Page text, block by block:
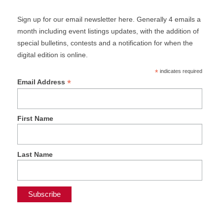
Sign up for our email newsletter here. Generally 4 emails a
month including event listings updates, with the addition of
special bulletins, contests and a notification for when the
digital edition is online.
*indicates required
Email Address *
First Name
Last Name